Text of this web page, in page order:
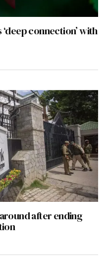
‘deep connection’ with
after ending